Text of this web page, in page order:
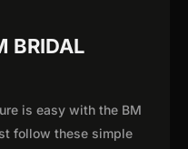
BRIDAL
is easy with the BM
follow these simple